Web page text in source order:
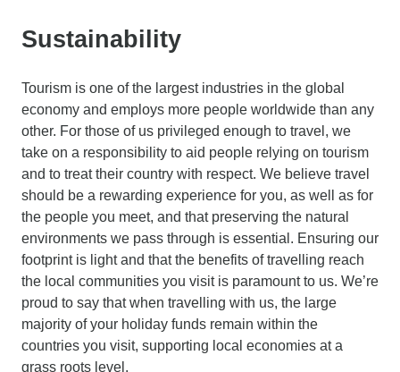
Sustainability
Tourism is one of the largest industries in the global
economy and employs more people worldwide than any
other. For those of us privileged enough to travel, we
take on a responsibility to aid people relying on tourism
and to treat their country with respect. We believe travel
should be a rewarding experience for you, as well as for
the people you meet, and that preserving the natural
environments we pass through is essential. Ensuring our
footprint is light and that the benefits of travelling reach
the local communities you visit is paramount to us. We’re
proud to say that when travelling with us, the large
majority of your holiday funds remain within the
countries you visit, supporting local economies at a
grass roots level.